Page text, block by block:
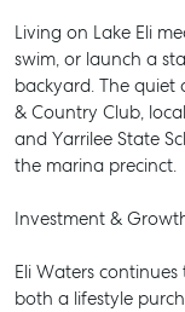
Living on Lake Eli
swim, or launch a
backyard. The quiet
& Country Club,
and Yarrilee State
the marina precinct.
Investment &
Eli Waters
both a lifestyle